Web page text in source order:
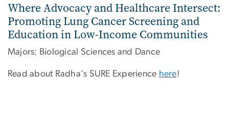
Where Advocacy and Healthcare Intersect:
Promoting Lung Cancer Screening and
Education in Low-Income Communities
Majors: Biological Sciences and Dance
Read about Radha's SURE Experience here!